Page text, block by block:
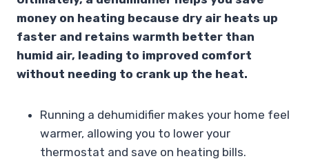
money on heating because dry air heats up
faster and retains warmth better than
humid air, leading to improved comfort
without needing to crank up the heat.
Running a dehumidifier makes your home feel
warmer, allowing you to lower your
thermostat and save on heating bills.